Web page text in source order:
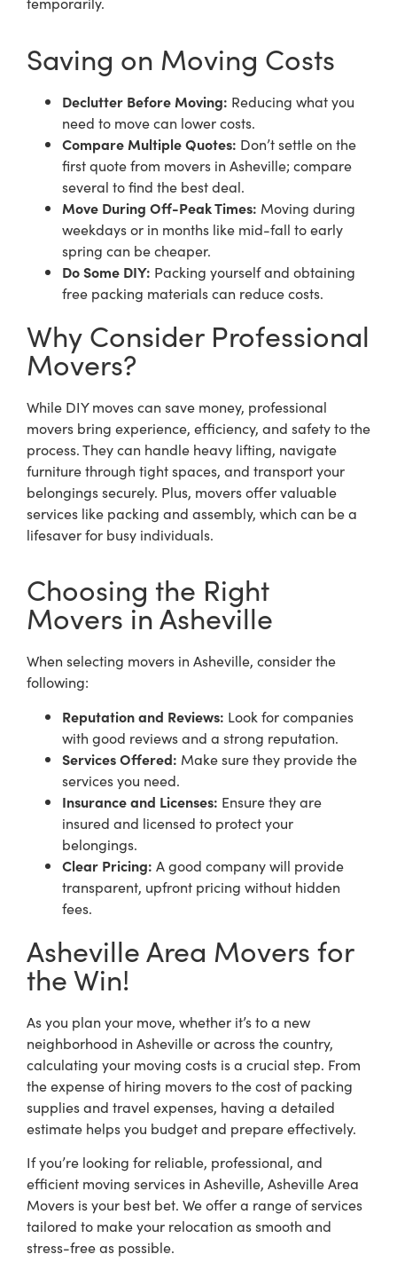
Saving on Moving Costs
Declutter Before Moving: Reducing what you
need to move can lower costs.
Compare Multiple Quotes: Don’t settle on the
first quote from movers in Asheville; compare
several to find the best deal.
Move During Off-Peak Times: Moving during
weekdays or in months like mid-fall to early
spring can be cheaper.
Do Some DIY: Packing yourself and obtaining
free packing materials can reduce costs.
Why Consider Professional
Movers?
While DIY moves can save money, professional
movers bring experience, efficiency, and safety to the
process. They can handle heavy lifting, navigate
furniture through tight spaces, and transport your
belongings securely. Plus, movers offer valuable
services like packing and assembly, which can be a
lifesaver for busy individuals.
Choosing the Right
Movers in Asheville
When selecting movers in Asheville, consider the
following:
Reputation and Reviews: Look for companies
with good reviews and a strong reputation.
Services Offered: Make sure they provide the
services you need.
Insurance and Licenses: Ensure they are
insured and licensed to protect your
belongings.
Clear Pricing: A good company will provide
transparent, upfront pricing without hidden
fees.
Asheville Area Movers for
the Win!
As you plan your move, whether it’s to a new
neighborhood in Asheville or across the country,
calculating your moving costs is a crucial step. From
the expense of hiring movers to the cost of packing
supplies and travel expenses, having a detailed
estimate helps you budget and prepare effectively.
If you’re looking for reliable, professional, and
efficient moving services in Asheville, Asheville Area
Movers is your best bet. We offer a range of services
tailored to make your relocation as smooth and
stress-free as possible.